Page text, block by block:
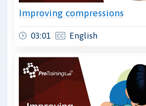
Improving compressions
03:01 English